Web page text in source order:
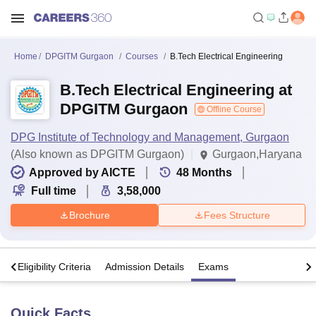
Home DPGITM Gurgaon Courses B.Tech Electrical Engineering
B.Tech Electrical Engineering at
DPGITM Gurgaon
Offline Course
DPG Institute of Technology and Management, Gurgaon
(Also known as DPGITM Gurgaon)
Gurgaon,Haryana
Approved by AICTE
48 Months
Full time
3,58,000
Brochure Fees Structure
Eligibility Criteria Admission Details Exams